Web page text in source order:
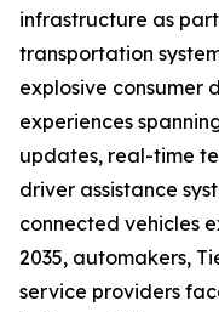
infrastructure as
transportation
explosive consumer
experiences
updates, real-time
driver assistance
connected vehicles
2035, automakers,
service providers